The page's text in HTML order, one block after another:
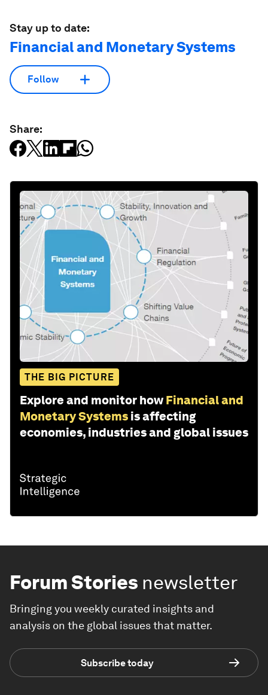
Stay up to date:
Financial and Monetary Systems
Follow
Share:
THE BIG PICTURE
Explore and monitor how Financial and
Monetary Systems is affecting
economies, industries and global issues
Forum Stories newsletter
Bringing you weekly curated insights and
analysis on the global issues that matter.
Subscribe today